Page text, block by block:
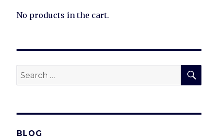
No products in the cart.
Search
for:
BLOG